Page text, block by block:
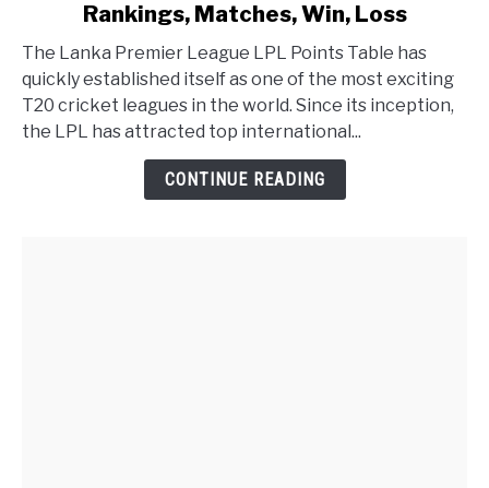
Rankings, Matches, Win, Loss
The Lanka Premier League LPL Points Table has
quickly established itself as one of the most exciting
T20 cricket leagues in the world. Since its inception,
the LPL has attracted top international...
CONTINUE READING